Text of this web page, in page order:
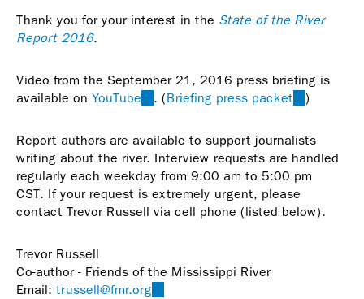
Thank you for your interest in the State of the River
Report 2016.
Video from the September 21, 2016 press briefing is
available on YouTube (link
external)
. (Briefing press packet (link
external)
)
Report authors are available to support journalists
writing about the river. Interview requests are handled
regularly each weekday from 9:00 am to 5:00 pm
CST. If your request is extremely urgent, please
contact Trevor Russell via cell phone (listed below).
Trevor Russell
Co-author - Friends of the Mississippi River
Email: trussell@fmr.org